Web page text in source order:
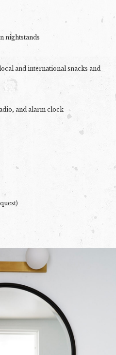
nightstands
and international snacks and
and alarm clock